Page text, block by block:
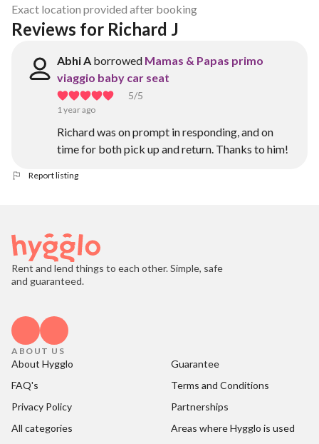
Exact location provided after booking
Reviews for Richard J
Abhi A borrowed Mamas & Papas primo
viaggio baby car seat
5/5
1 year ago
Richard was on prompt in responding, and on
time for both pick up and return. Thanks to him!
Report listing
Rent and lend things to each other. Simple, safe
and guaranteed.
ABOUT US
About Hygglo
Guarantee
FAQ's
Terms and Conditions
Privacy Policy
Partnerships
All categories
Areas where Hygglo is used